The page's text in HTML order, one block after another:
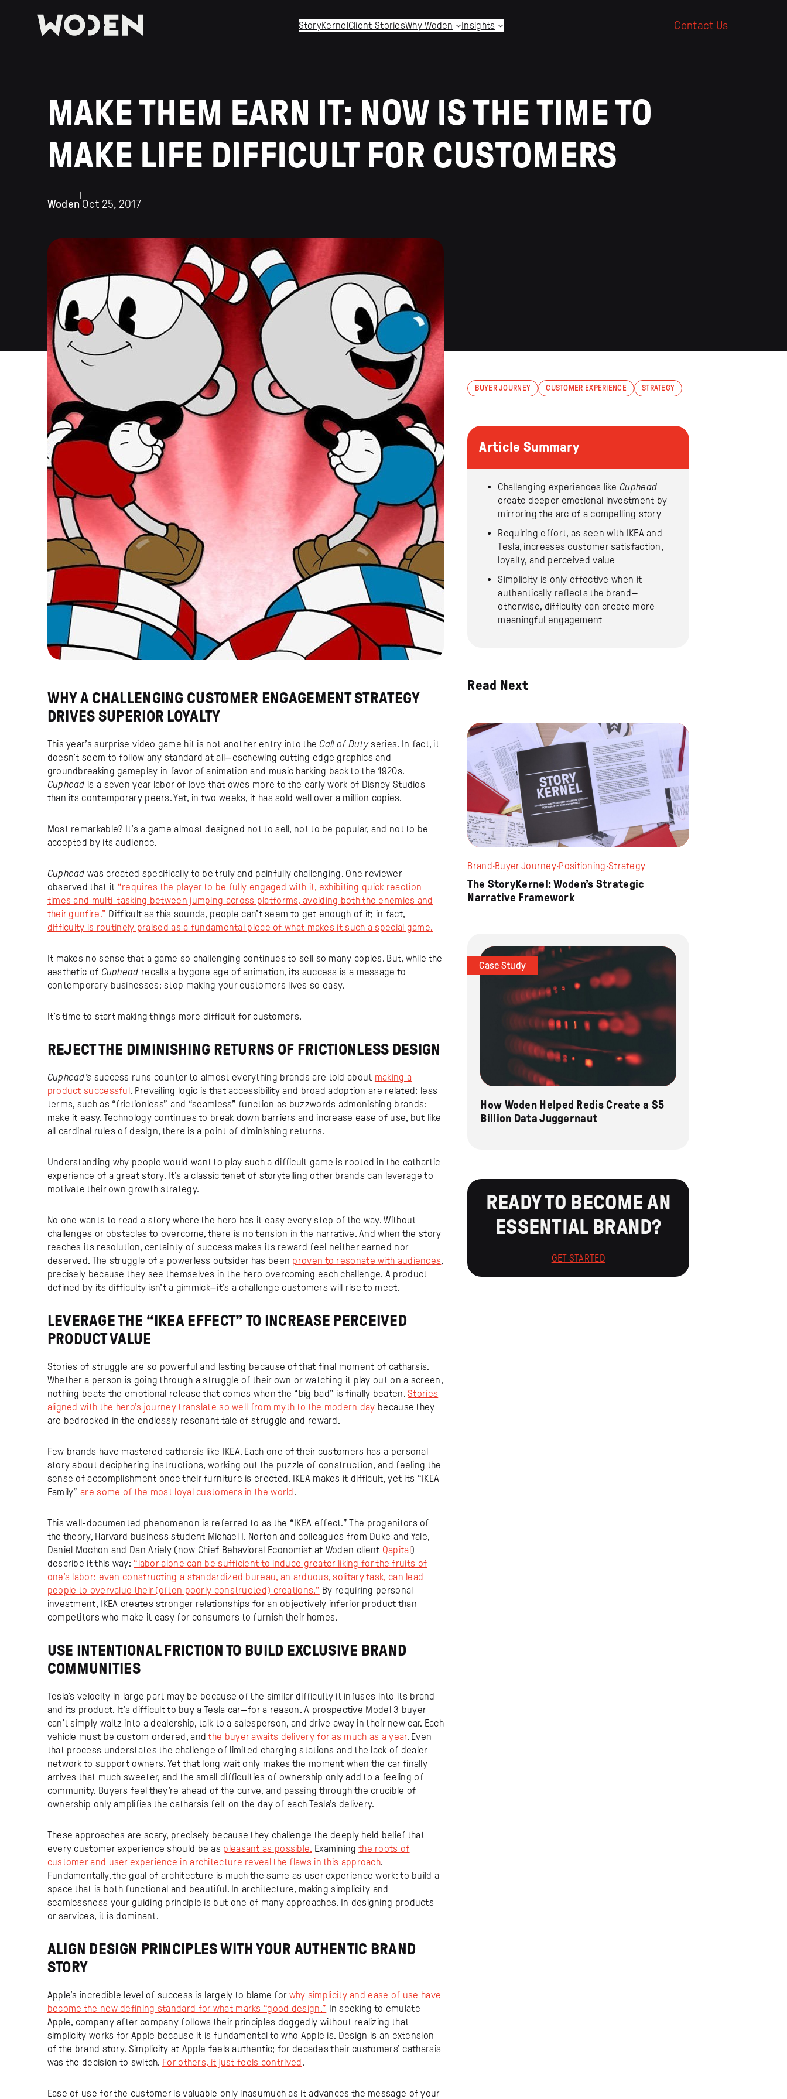
StoryKernelClient StoriesWhy Woden Insights Contact Us
MAKE THEM EARN IT: NOW IS THE TIME TO
MAKE LIFE DIFFICULT FOR CUSTOMERS
Woden
|
Oct 25, 2017
WHY A CHALLENGING CUSTOMER ENGAGEMENT STRATEGY
DRIVES SUPERIOR LOYALTY
This year’s surprise video game hit is not another entry into the Call of Dutyseries. In fact, it
doesn’t seem to follow any standard at all—eschewing cutting edge graphics and
groundbreaking gameplay in favor of animation and music harking back to the 1920s.
Cuphead is a seven year labor of love that owes more to the early work of Disney Studios
than its contemporary peers. Yet, in two weeks, it has sold well over a million copies.
Most remarkable? It’s a game almost designed not to sell, not to be popular, and not to be
accepted by its audience.
Cuphead was created specifically to be truly and painfully challenging. One reviewer
observed that it “requires the player to be fully engaged with it, exhibiting quick reaction
times and multi-tasking between jumping across platforms, avoiding both the enemies and
their gunfire.” Difficult as this sounds, people can’t seem to get enough of it; in fact,
difficulty is routinely praised as a fundamental piece of what makes it such a special game.
It makes no sense that a game so challenging continues to sell so many copies. But, while the
aesthetic of Cuphead recalls a bygone age of animation, its success is a message to
contemporary businesses: stop making your customers lives so easy.
It’s time to start making things more difficult for customers.
REJECT THE DIMINISHING RETURNS OF FRICTIONLESS DESIGN
Cuphead’s success runs counter to almost everything brands are told about making a
product successful . Prevailing logic is that accessibility and broad adoption are related: less
terms, such as “frictionless” and “seamless” function as buzzwords admonishing brands:
make it easy. Technology continues to break down barriers and increase ease of use, but like
all cardinal rules of design, there is a point of diminishing returns.
Understanding why people would want to play such a difficult game is rooted in the cathartic
experience of a great story. It’s a classic tenet of storytelling other brands can leverage to
motivate their own growth strategy.
No one wants to read a story where the hero has it easy every step of the way. Without
challenges or obstacles to overcome, there is no tension in the narrative. And when the story
reaches its resolution, certainty of success makes its reward feel neither earned nor
deserved. The struggle of a powerless outsider has been proven to resonate with audiences,
precisely because they see themselves in the hero overcoming each challenge. A product
defined by its difficulty isn’t a gimmick—it’s a challenge customers will rise to meet.
LEVERAGE THE “IKEA EFFECT” TO INCREASE PERCEIVED
PRODUCT VALUE
Stories of struggle are so powerful and lasting because of that final moment of catharsis.
Whether a person is going through a struggle of their own or watching it play out on a screen,
nothing beats the emotional release that comes when the “big bad” is finally beaten.Stories
aligned with the hero’s journey translate so well from myth to the modern day because they
are bedrocked in the endlessly resonant tale of struggle and reward.
Few brands have mastered catharsis like IKEA. Each one of their customers has a personal
story about deciphering instructions, working out the puzzle of construction, and feeling the
sense of accomplishment once their furniture is erected. IKEA makes it difficult, yet its “IKEA
Family”are some of the most loyal customers in the world .
This well-documented phenomenon is referred to as the “IKEA effect.” The progenitors of
the theory, Harvard business student Michael I. Norton and colleagues from Duke and Yale,
Daniel Mochon and Dan Ariely (now Chief Behavioral Economist at Woden client Qapital )
describe it this way: “ labor alone can be sufficient to induce greater liking for the fruits of
one’s labor: even constructing a standardized bureau, an arduous, solitary task, can lead
people to overvalue their (often poorly constructed) creations.” By requiring personal
investment, IKEA creates stronger relationships for an objectively inferior product than
competitors who make it easy for consumers to furnish their homes.
USE INTENTIONAL FRICTION TO BUILD EXCLUSIVE BRAND
COMMUNITIES
Tesla’s velocity in large part may be because of the similar difficulty it infuses into its brand
and its product. It’s difficult to buy a Tesla car—for a reason. A prospective Model 3 buyer
can’t simply waltz into a dealership, talk to a salesperson, and drive away in their new car. Each
vehicle must be custom ordered, andthe buyer awaits delivery for as much as a year. Even
that process understates the challenge of limited charging stations and the lack of dealer
network to support owners. Yet that long wait only makes the moment when the car finally
arrives that much sweeter, and the small difficulties of ownership only add to a feeling of
community. Buyers feel they’re ahead of the curve, and passing through the crucible of
ownership only amplifies the catharsis felt on the day of each Tesla’s delivery.
These approaches are scary, precisely because they challenge the deeply held belief that
every customer experience should be as pleasant as possible. Examining the roots of
customer and user experience in architecture reveal the flaws in this approach.
Fundamentally, the goal of architecture is much the same as user experience work: to build a
space that is both functional and beautiful. In architecture, making simplicity and
seamlessness your guiding principle is but one of many approaches. In designing products
or services, it is dominant.
ALIGN DESIGN PRINCIPLES WITH YOUR AUTHENTIC BRAND
STORY
Apple’s incredible level of success is largely to blame for why simplicity and ease of use have
become the new defining standard for what marks “good design.” In seeking to emulate
Apple, company after company follows their principles doggedly without realizing that
simplicity works for Apple because it is fundamental to who Apple is. Design is an extension
of the brand story. Simplicity at Apple feels authentic; for decades their customers’ catharsis
was the decision to switch. For others, it just feels contrived .
Ease of use for the customer is valuable only inasumuch as it advances the message of your
BUYER JOURNEY CUSTOMER EXPERIENCE STRATEGY
Article Summary
Challenging experiences like Cuphead
create deeper emotional investment by
mirroring the arc of a compelling story
Requiring effort, as seen with IKEA and
Tesla, increases customer satisfaction,
loyalty, and perceived value
Simplicity is only effective when it
authentically reflects the brand—
otherwise, difficulty can create more
meaningful engagement
Read Next
Brand·Buyer Journey·Positioning·Strategy
The StoryKernel: Woden’s Strategic
Narrative Framework
Case Study
How Woden Helped Redis Create a $5
Billion Data Juggernaut
READY TO BECOME AN
ESSENTIAL BRAND?
GET STARTED